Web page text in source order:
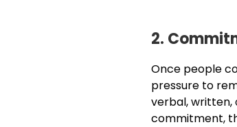
2.
Once people
pressure to
verbal, written,
commitment,